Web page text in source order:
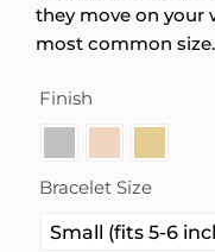
they move on your
most common size.
Finish
Bracelet Size
Small (fits 5-6